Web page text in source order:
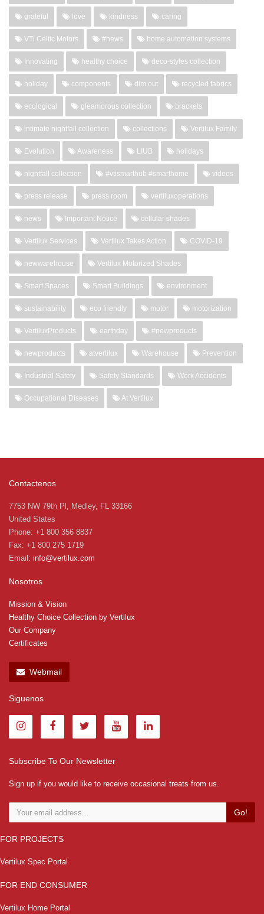
grateful love kindness caring
VTi Celtic Motors #news home automation systems
Innovating healthy choice deco-styles collection
holiday components dim out recycled fabrics
ecological gleamorous collection brackets
intimate nightfall collection collections Vertilux Family
Evolution Awareness LIUB holidays
nightfall collection #vtismarthub #smarthome videos
press release press room vertiluxoperations
news Important Notice cellular shades
Vertilux Services Vertilux Takes Action COVID-19
newwarehouse Vertilux Motorized Shades
Smart Spaces Smart Buildings environment
sustainability eco friendly motor motorization
VertiluxProducts earthday #newproducts
newproducts atvertilux Warehouse Prevention
Industrial Safety Safety Standards Work Accidents
Occupational Diseases At Vertilux
Contactenos
7753 NW 79th Pl, Medley, FL 33166
United States
Phone: +1 800 356 8837
Fax: +1 800 275 1719
Email: info@vertilux.com
Nosotros
Mission & Vision
Healthy Choice Collection by Vertilux
Our Company
Certificates
Webmail
Siguenos
Subscribe To Our Newsletter
Sign up if you would like to receive occasional treats from us.
Go!
FOR PROJECTS
Vertilux Spec Portal
FOR END CONSUMER
Vertilux Home Portal